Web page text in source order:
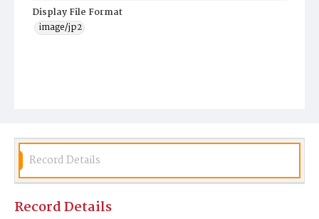
Display File Format
image/jp2
Record Details
Record Details